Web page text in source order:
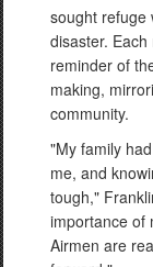
sought refuge
disaster.
reminder of
making,
community.
"My family
me, and
tough,"
importance of
Airmen are